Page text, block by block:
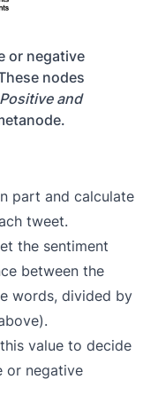
or negative
nodes
and
part and calculate
tweet.
the sentiment
between the
words, divided by
value to decide
or negative